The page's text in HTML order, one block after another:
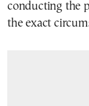
conducting the
the exact